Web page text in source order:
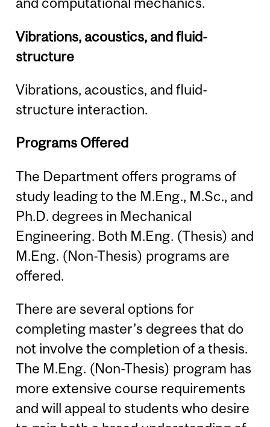
Vibrations, acoustics, and fluid-
structure
Vibrations, acoustics, and fluid-
structure interaction.
Programs Offered
The Department offers programs of
study leading to the M.Eng., M.Sc., and
Ph.D. degrees in Mechanical
Engineering. Both M.Eng. (Thesis) and
M.Eng. (Non-Thesis) programs are
offered.
There are several options for
completing master’s degrees that do
not involve the completion of a thesis.
The M.Eng. (Non-Thesis) program has
more extensive course requirements
and will appeal to students who desire